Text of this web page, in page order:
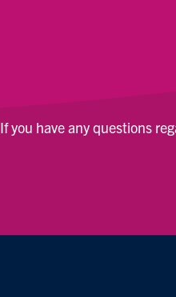
If you have any questions